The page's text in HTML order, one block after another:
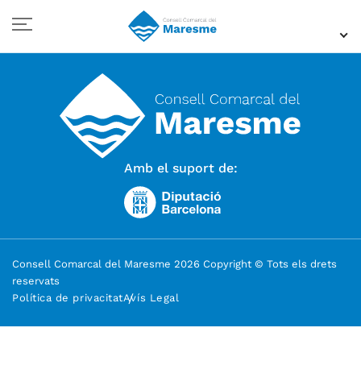
Amb el suport de:
Consell Comarcal del Maresme 2026 Copyright © Tots els drets
reservats
Política de privacitatAvís Legal